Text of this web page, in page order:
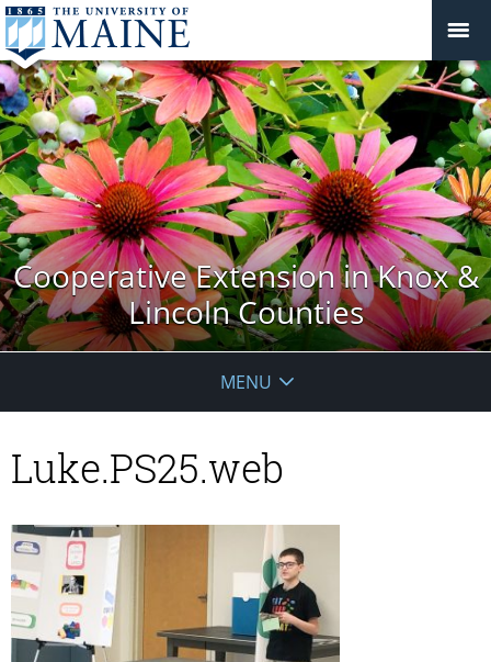
Cooperative Extension in Knox &
Lincoln Counties
MENU
Luke.PS25.web